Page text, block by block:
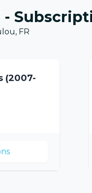
-
, FR
(2007-